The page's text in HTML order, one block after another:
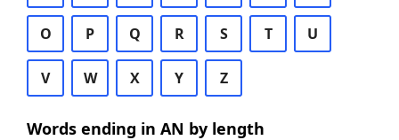
O P Q R S T U
V W X Y Z
Words ending in AN by length